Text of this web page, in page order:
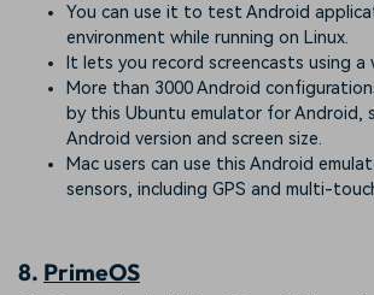
You can use it to test Android
environment while running on Linux.
It lets you record screencasts using a
More than 3000 Android
by this Ubuntu emulator for Android,
Android version and screen size.
Mac users can use this Android
sensors, including GPS and multi-
8. PrimeOS